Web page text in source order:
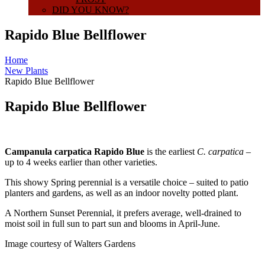
DID YOU KNOW?
Rapido Blue Bellflower
Home
New Plants
Rapido Blue Bellflower
Rapido Blue Bellflower
Campanula carpatica Rapido Blue is the earliest C. carpatica –
up to 4 weeks earlier than other varieties.
This showy Spring perennial is a versatile choice – suited to patio
planters and gardens, as well as an indoor novelty potted plant.
A Northern Sunset Perennial, it prefers average, well-drained to
moist soil in full sun to part sun and blooms in April-June.
Image courtesy of Walters Gardens